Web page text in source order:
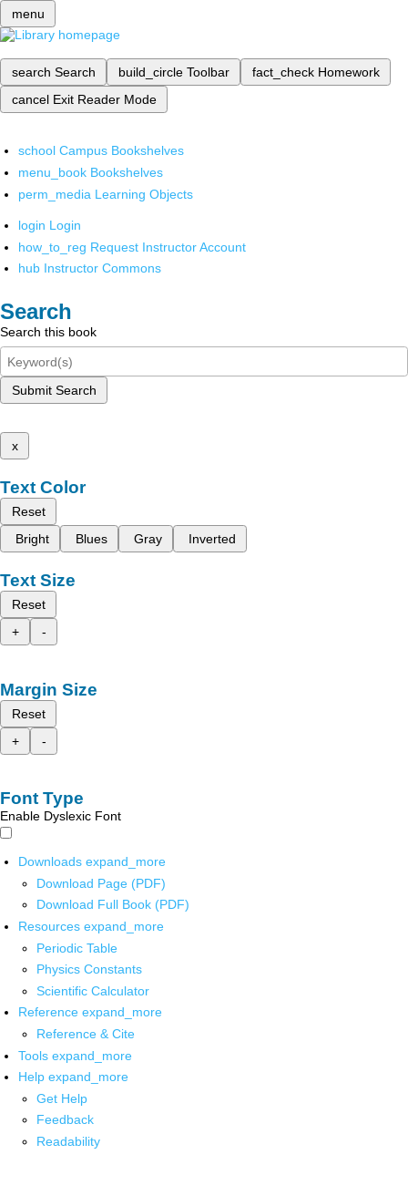
menu
search Search build_circle Toolbar fact_check Homework
cancel Exit Reader Mode
school Campus Bookshelves
menu_book Bookshelves
perm_media Learning Objects
login Login
how_to_reg Request Instructor Account
hub Instructor Commons
Search
Search this book
Submit Search
x
Text Color
Reset
Bright
Blues Gray Inverted
Text Size
Reset
+
-
Margin Size
Reset
+
-
Font Type
Enable Dyslexic Font
Downloads expand_more
Download Page (PDF)
Download Full Book (PDF)
Resources expand_more
Periodic Table
Physics Constants
Scientific Calculator
Reference expand_more
Reference & Cite
Tools expand_more
Help expand_more
Get Help
Feedback
Readability